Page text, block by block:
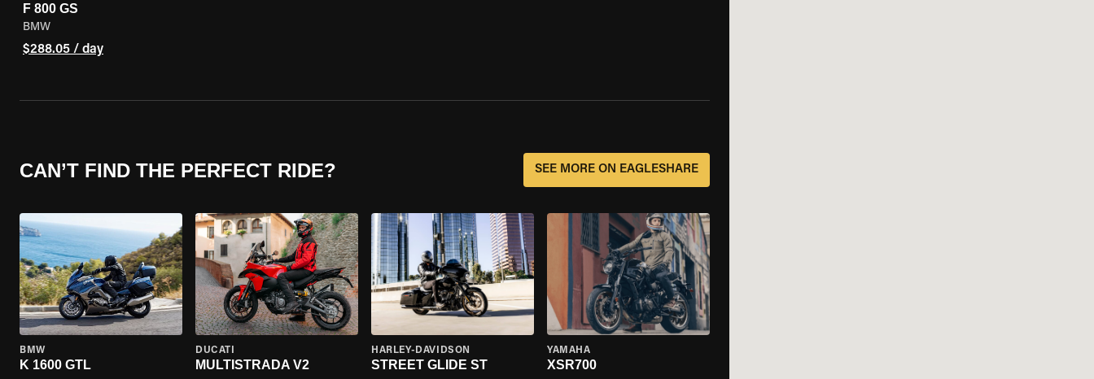
F 800 GS
BMW
$288.05 / day
CAN’T FIND THE PERFECT RIDE? SEE MORE ON EAGLESHARE
BMW
K 1600 GTL
DUCATI
MULTISTRADA V2
HARLEY-DAVIDSON
STREET GLIDE ST
YAMAHA
XSR700